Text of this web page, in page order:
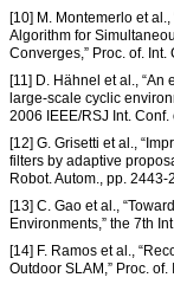
[10] M. Montemerlo et
Algorithm for
Converges,” Proc. of.
[11] D. Hähnel et al.,
large-scale cyclic
2006 IEEE/RSJ Int.
[12] G. Grisetti et al.,
filters by adaptive
Robot. Autom., pp.
[13] C. Gao et al.,
Environments,” the 7th
[14] F. Ramos et al.,
Outdoor SLAM,” Proc.